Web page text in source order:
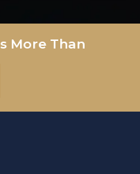
More Than